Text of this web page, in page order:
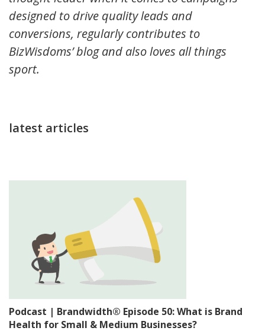
designed to drive quality leads and
conversions, regularly contributes to
BizWisdoms’ blog and also loves all things
sport.
latest articles
Podcast | Brandwidth® Episode 50: What is Brand
Health for Small & Medium Businesses?